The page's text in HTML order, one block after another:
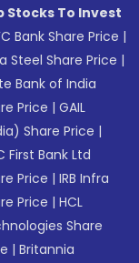
Stocks To Invest
Bank Share Price |
Steel Share Price |
Bank of India
Price |GAIL
Share Price |
First Bank Ltd
Price |IRB Infra
Price |HCL
Share
|Britannia